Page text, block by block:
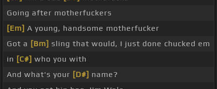
Going after motherfuckers
[Em] A young, handsome motherfucker
Got a [Bm] sling that would, I just done chucked em
in [C#] who you with
And what's your [D#] name?